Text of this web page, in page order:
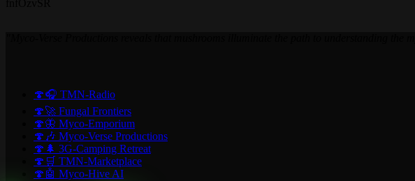
🍄🎧 TMN-Radio
🍄🚀 Fungal Frontiers
🍄🦋 Myco-Emporium
🍄🎶 Myco-Verse Productions
🍄🌲 3G-Camping Retreat
🍄🛒 TMN-Marketplace
🍄🤖 Myco-Hive AI